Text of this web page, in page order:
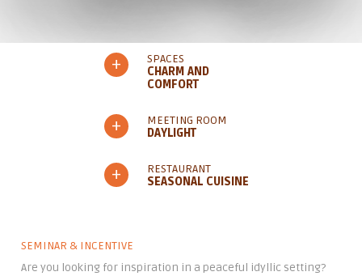
+
SPACES
CHARM AND
COMFORT
+
MEETING ROOM
DAYLIGHT
+
RESTAURANT
SEASONAL CUISINE
SEMINAR & INCENTIVE
Are you looking for inspiration in a peaceful idyllic setting?